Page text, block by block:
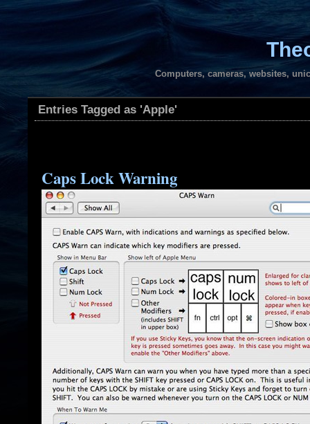
Computers, cameras, websites,
Entries Tagged as 'Apple'
Caps Lock Warning